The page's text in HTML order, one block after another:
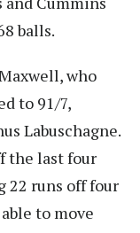
balls.
who
to 91/7,
Labuschagne.
the last four
22 runs off four
to move